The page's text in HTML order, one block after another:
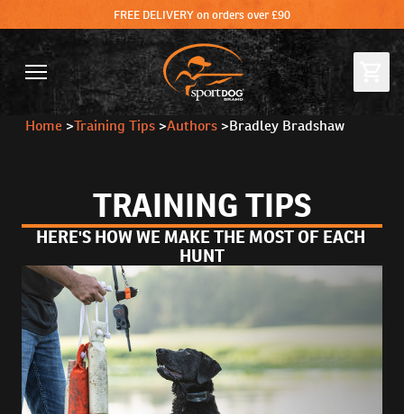
FREE DELIVERY on orders over £90
Home >Training Tips >Authors >Bradley Bradshaw
TRAINING TIPS
HERE'S HOW WE MAKE THE MOST OF EACH
HUNT